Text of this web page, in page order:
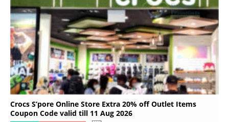
Crocs S’pore Online Store Extra 20% off Outlet Items
Coupon Code valid till 11 Aug 2026